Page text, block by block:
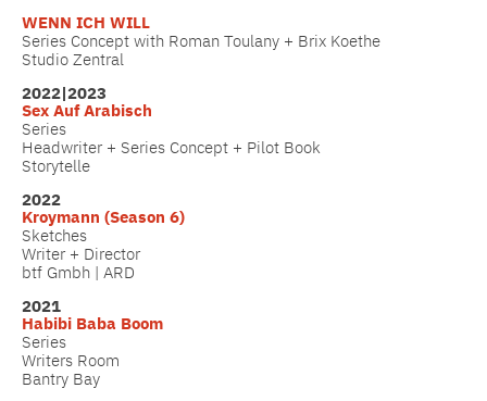
WENN ICH WILL
Series Concept with Roman Toulany + Brix Koethe
Studio Zentral
2022|2023
Sex Auf Arabisch
Series
Headwriter + Series Concept + Pilot Book
Storytelle
2022
Kroymann (Season 6)
Sketches
Writer + Director
btf Gmbh | ARD
2021
Habibi Baba Boom
Series
Writers Room
Bantry Bay